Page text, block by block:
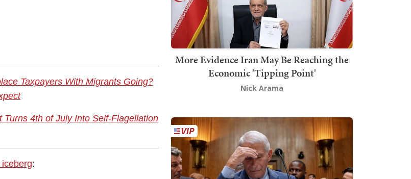
Taxpayers With Migrants Going?
4th of July Into Self-Flagellation
:
More Evidence Iran May Be Reaching the
Economic 'Tipping Point'
Nick Arama